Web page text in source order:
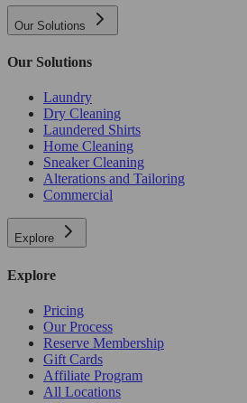
Our Solutions
Our Solutions
Laundry
Dry Cleaning
Laundered Shirts
Home Cleaning
Sneaker Cleaning
Alterations and Tailoring
Commercial
Explore
Explore
Pricing
Our Process
Reserve Membership
Gift Cards
Affiliate Program
All Locations